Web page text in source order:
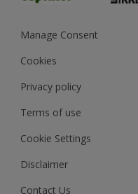
Gender Pay Report
MSA Statement
Manage Consent
Cookies
Privacy policy
Terms of use
Cookie Settings
Disclaimer
Contact Us